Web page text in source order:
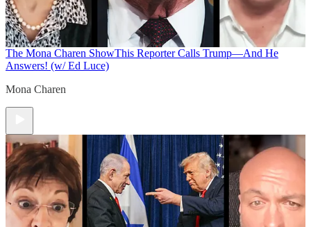
The Mona Charen ShowThis Reporter Calls Trump—And He
Answers! (w/ Ed Luce)
Mona Charen